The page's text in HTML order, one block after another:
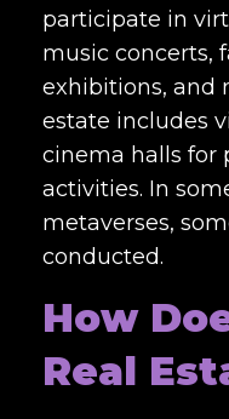
participate in
music concerts,
exhibitions, and
estate includes
cinema halls
activities. In
metaverses,
conducted.
How
Real